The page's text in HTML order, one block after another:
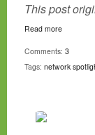
This post
Read more
Comments: 3
Tags: network